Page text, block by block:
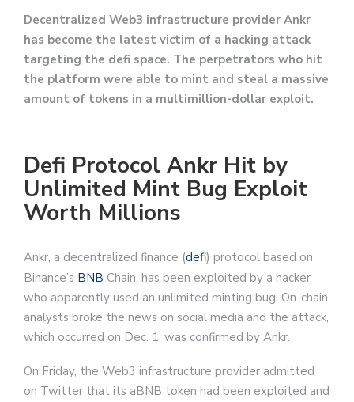
Decentralized Web3 infrastructure provider Ankr
has become the latest victim of a hacking attack
targeting the defi space. The perpetrators who hit
the platform were able to mint and steal a massive
amount of tokens in a multimillion-dollar exploit.
Defi Protocol Ankr Hit by
Unlimited Mint Bug Exploit
Worth Millions
Ankr, a decentralized finance (defi) protocol based on
Binance’s BNB Chain, has been exploited by a hacker
who apparently used an unlimited minting bug. On-chain
analysts broke the news on social media and the attack,
which occurred on Dec. 1, was confirmed by Ankr.
On Friday, the Web3 infrastructure provider admitted
on Twitter that its aBNB token had been exploited and